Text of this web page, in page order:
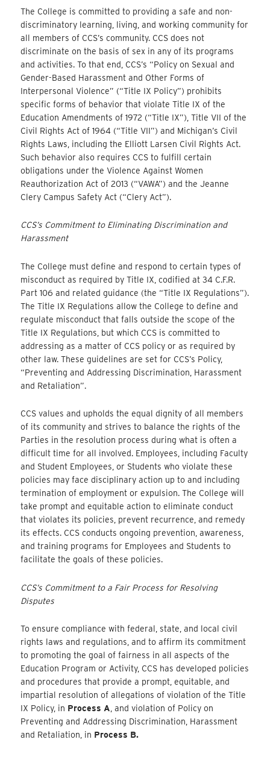
The College is committed to providing a safe and non-
discriminatory learning, living, and working community for
all members of CCS’s community. CCS does not
discriminate on the basis of sex in any of its programs
and activities. To that end, CCS’s “Policy on Sexual and
Gender-Based Harassment and Other Forms of
Interpersonal Violence” (“Title IX Policy”) prohibits
specific forms of behavior that violate Title IX of the
Education Amendments of 1972 (“Title IX”), Title VII of the
Civil Rights Act of 1964 (“Title VII”) and Michigan’s Civil
Rights Laws, including the Elliott Larsen Civil Rights Act.
Such behavior also requires CCS to fulfill certain
obligations under the Violence Against Women
Reauthorization Act of 2013 (“VAWA”) and the Jeanne
Clery Campus Safety Act (“Clery Act”).
CCS’s Commitment to Eliminating Discrimination and
Harassment
The College must define and respond to certain types of
misconduct as required by Title IX, codified at 34 C.F.R.
Part 106 and related guidance (the “Title IX Regulations”).
The Title IX Regulations allow the College to define and
regulate misconduct that falls outside the scope of the
Title IX Regulations, but which CCS is committed to
addressing as a matter of CCS policy or as required by
other law. These guidelines are set for CCS’s Policy,
“Preventing and Addressing Discrimination, Harassment
and Retaliation”.
CCS values and upholds the equal dignity of all members
of its community and strives to balance the rights of the
Parties in the resolution process during what is often a
difficult time for all involved. Employees, including Faculty
and Student Employees, or Students who violate these
policies may face disciplinary action up to and including
termination of employment or expulsion. The College will
take prompt and equitable action to eliminate conduct
that violates its policies, prevent recurrence, and remedy
its effects. CCS conducts ongoing prevention, awareness,
and training programs for Employees and Students to
facilitate the goals of these policies.
CCS’s Commitment to a Fair Process for Resolving
Disputes
To ensure compliance with federal, state, and local civil
rights laws and regulations, and to affirm its commitment
to promoting the goal of fairness in all aspects of the
Education Program or Activity, CCS has developed policies
and procedures that provide a prompt, equitable, and
impartial resolution of allegations of violation of the Title
IX Policy, in Process A , and violation of Policy on
Preventing and Addressing Discrimination, Harassment
and Retaliation, in Process B.